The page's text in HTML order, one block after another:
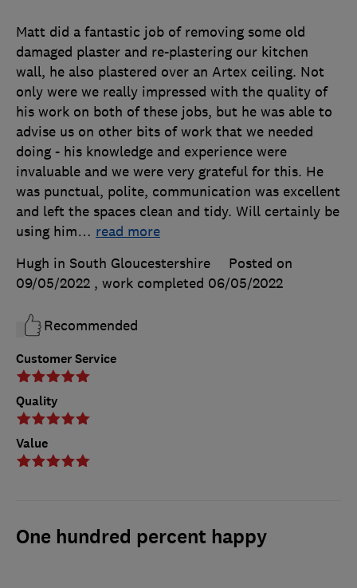
Customer Service
Quality
Value
Matt did a fantastic job of removing some old
damaged plaster and re-plastering our kitchen
wall, he also plastered over an Artex ceiling. Not
only were we really impressed with the quality of
his work on both of these jobs, but he was able to
advise us on other bits of work that we needed
doing - his knowledge and experience were
invaluable and we were very grateful for this. He
was punctual, polite, communication was excellent
and left the spaces clean and tidy. Will certainly be
using him… read more
Hugh in South Gloucestershire
Posted on
09/05/2022 , work completed 06/05/2022
Recommended
One hundred percent happy